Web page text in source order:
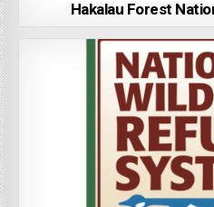
Hakalau Forest